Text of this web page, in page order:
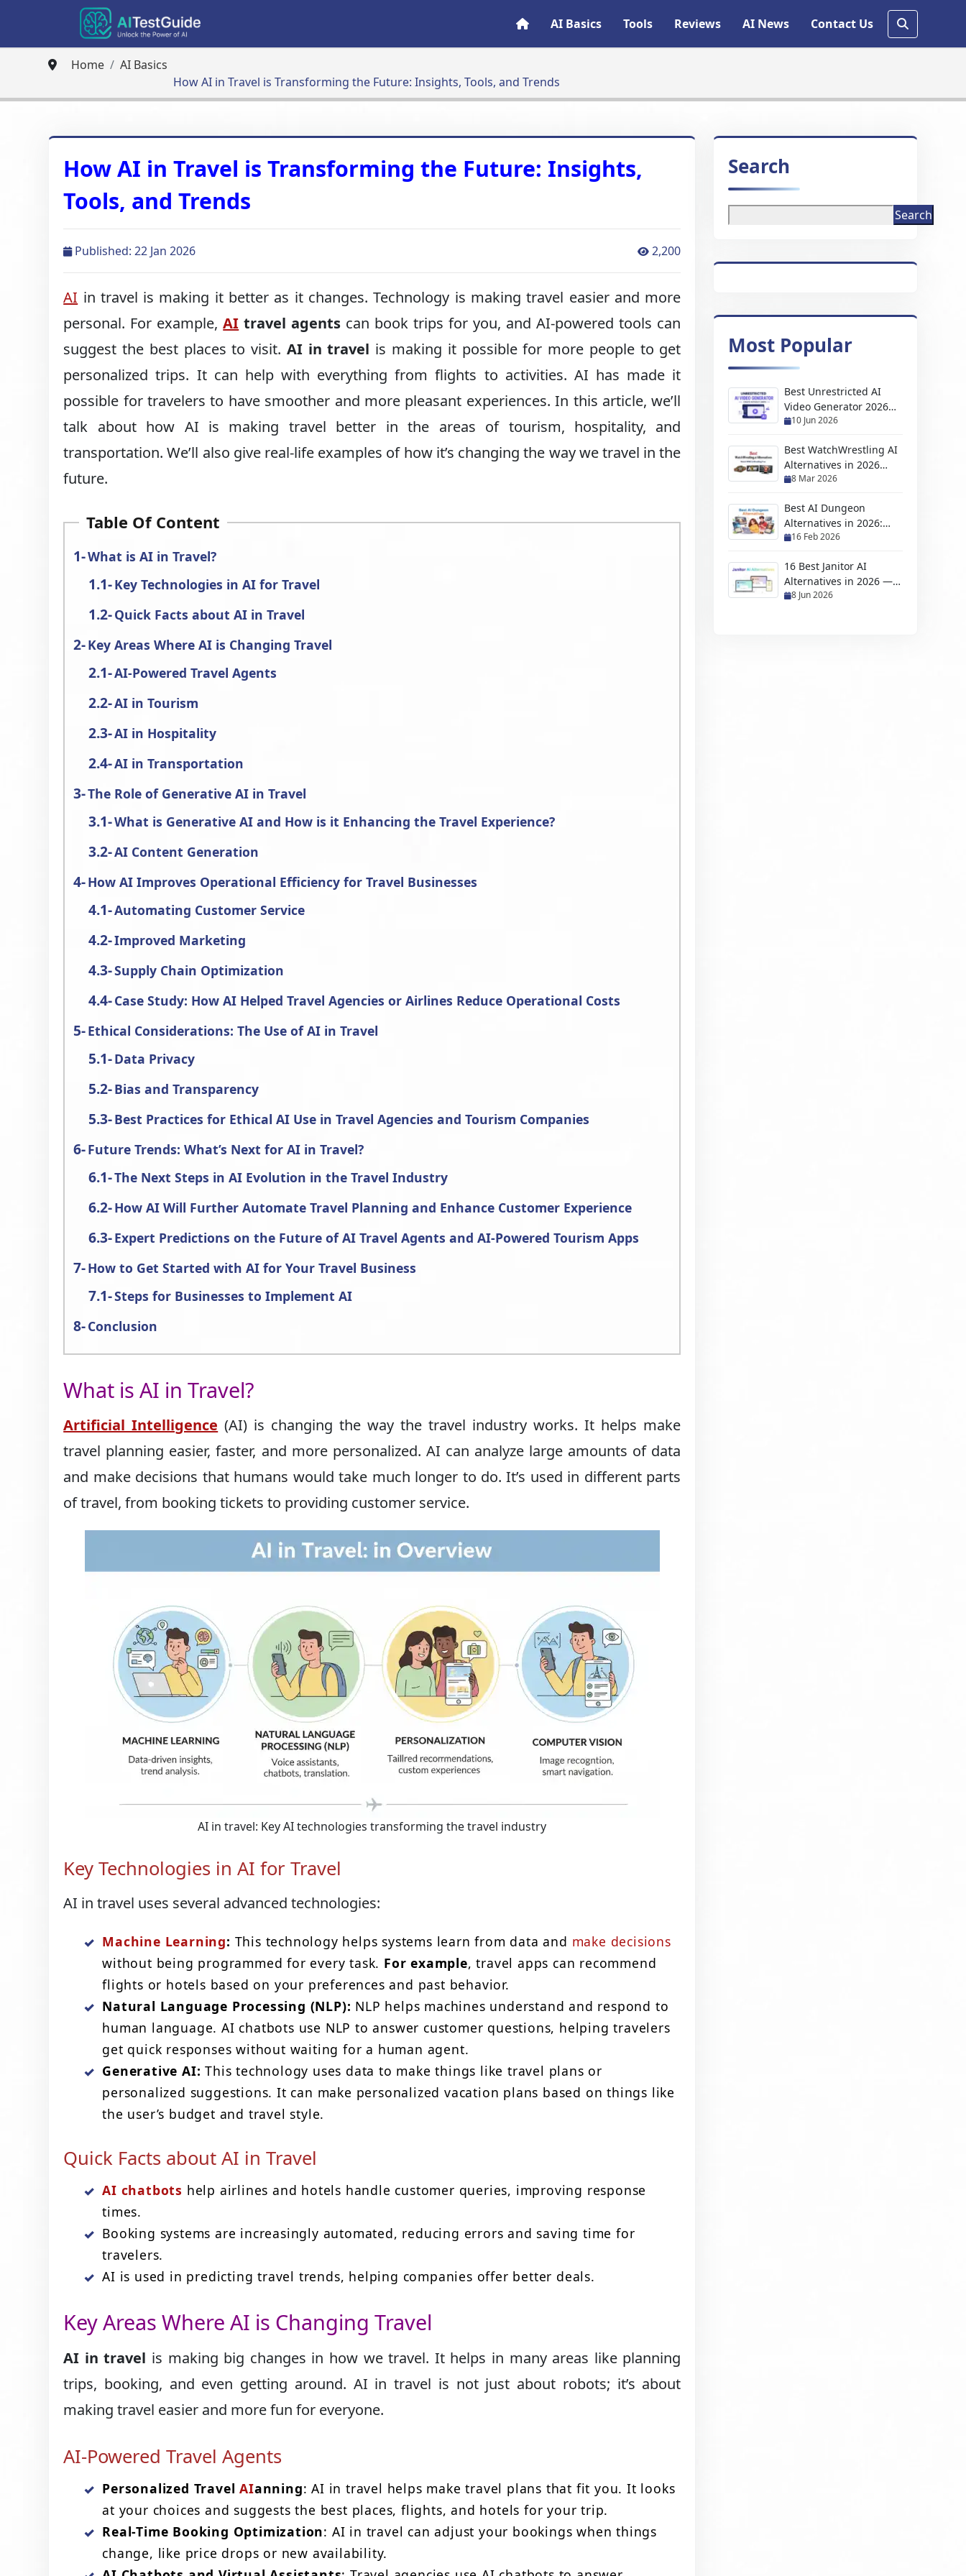
AI Basics Tools Reviews AI News Contact Us
Home
AI Basics
How AI in Travel is Transforming the Future: Insights, Tools, and Trends
How AI in Travel is Transforming the Future: Insights,
Tools, and Trends
Published: 22 Jan 2026 2,200
AI in travel is making it better as it changes. Technology is making travel easier and more
personal. For example, AI travel agents can book trips for you, and AI-powered tools can
suggest the best places to visit. AI in travel is making it possible for more people to get
personalized trips. It can help with everything from flights to activities. AI has made it
possible for travelers to have smoother and more pleasant experiences. In this article, we’ll
talk about how AI is making travel better in the areas of tourism, hospitality, and
transportation. We’ll also give real-life examples of how it’s changing the way we travel in the
future.
Table Of Content
What is AI in Travel?
Key Technologies in AI for Travel
Quick Facts about AI in Travel
Key Areas Where AI is Changing Travel
AI-Powered Travel Agents
AI in Tourism
AI in Hospitality
AI in Transportation
The Role of Generative AI in Travel
What is Generative AI and How is it Enhancing the Travel Experience?
AI Content Generation
How AI Improves Operational Efficiency for Travel Businesses
Automating Customer Service
Improved Marketing
Supply Chain Optimization
Case Study: How AI Helped Travel Agencies or Airlines Reduce Operational Costs
Ethical Considerations: The Use of AI in Travel
Data Privacy
Bias and Transparency
Best Practices for Ethical AI Use in Travel Agencies and Tourism Companies
Future Trends: What’s Next for AI in Travel?
The Next Steps in AI Evolution in the Travel Industry
How AI Will Further Automate Travel Planning and Enhance Customer Experience
Expert Predictions on the Future of AI Travel Agents and AI-Powered Tourism Apps
How to Get Started with AI for Your Travel Business
Steps for Businesses to Implement AI
Conclusion
What is AI in Travel?
Artificial Intelligence (AI) is changing the way the travel industry works. It helps make
travel planning easier, faster, and more personalized. AI can analyze large amounts of data
and make decisions that humans would take much longer to do. It’s used in different parts
of travel, from booking tickets to providing customer service.
AI in travel: Key AI technologies transforming the travel industry
Key Technologies in AI for Travel
AI in travel uses several advanced technologies:
Machine Learning: This technology helps systems learn from data and make decisions
without being programmed for every task. For example, travel apps can recommend
flights or hotels based on your preferences and past behavior.
Natural Language Processing (NLP): NLP helps machines understand and respond to
human language. AI chatbots use NLP to answer customer questions, helping travelers
get quick responses without waiting for a human agent.
Generative AI: This technology uses data to make things like travel plans or
personalized suggestions. It can make personalized vacation plans based on things like
the user’s budget and travel style.
Quick Facts about AI in Travel
AI chatbots help airlines and hotels handle customer queries, improving response
times.
Booking systems are increasingly automated, reducing errors and saving time for
travelers.
AI is used in predicting travel trends, helping companies offer better deals.
Key Areas Where AI is Changing Travel
AI in travel is making big changes in how we travel. It helps in many areas like planning
trips, booking, and even getting around. AI in travel is not just about robots; it’s about
making travel easier and more fun for everyone.
AI-Powered Travel Agents
Personalized TravelAIanning: AI in travel helps make travel plans that fit you. It looks
at your choices and suggests the best places, flights, and hotels for your trip.
Real-Time Booking Optimization: AI in travel can adjust your bookings when things
change, like price drops or new availability.
Search
Search
Most Popular
Best Unrestricted AI
Video Generator 2026
(No Filter, Free & NSFW
10 Jun 2026
Best WatchWrestling AI
Alternatives in 2026
(Free Wrestling
8 Mar 2026
Best AI Dungeon
Alternatives in 2026:
Top AI Adventure &
16 Feb 2026
16 Best Janitor AI
Alternatives in 2026 —
Free, NSFW & No API
8 Jun 2026